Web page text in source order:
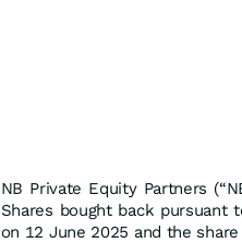
NB Private Equity Partners
Shares bought back pursuant
on 12 June 2025 and the